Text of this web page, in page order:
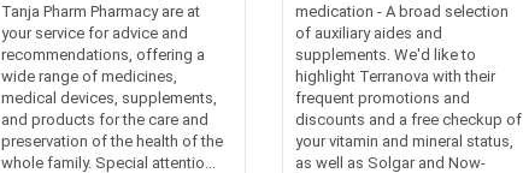
Tanja Pharm Pharmacy are at
your service for advice and
recommendations, offering a
wide range of medicines,
medical devices, supplements,
and products for the care and
preservation of the health of the
whole family. Special attentio...
medication - A broad selection
of auxiliary aides and
supplements. We'd like to
highlight Terranova with their
frequent promotions and
discounts and a free checkup of
your vitamin and mineral status,
as well as Solgar and Now-